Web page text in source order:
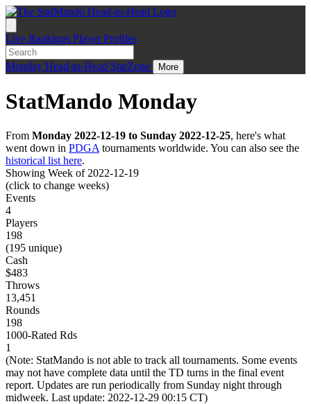
Live Rankings Player Profiles
Monday Head-to-Head StatZone More
StatMando Monday
From Monday 2022-12-19 to Sunday 2022-12-25, here's what
went down in PDGA tournaments worldwide. You can also see the
historical list here.
Showing Week of 2022-12-19
(click to change weeks)
Events
4
Players
198
(195 unique)
Cash
$483
Throws
13,451
Rounds
198
1000-Rated Rds
1
(Note: StatMando is not able to track all tournaments. Some events
may not have complete data until the TD turns in the final event
report. Updates are run periodically from Sunday night through
midweek. Last update: 2022-12-29 00:15 CT)